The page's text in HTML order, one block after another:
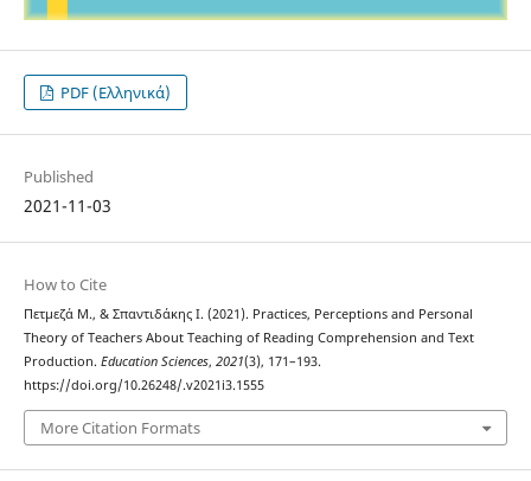
PDF (Ελληνικά)
Published
2021-11-03
How to Cite
Πετμεζά Μ., & Σπαντιδάκης Ι. (2021). Practices, Perceptions and Personal
Theory of Teachers About Teaching of Reading Comprehension and Text
Production. Education Sciences, 2021(3), 171–193.
https://doi.org/10.26248/.v2021i3.1555
More Citation Formats